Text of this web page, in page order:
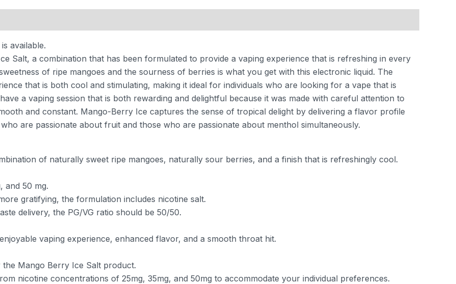
available.
Salt, a combination that has been formulated to provide a vaping experience that is refreshing in every
of ripe mangoes and the sourness of berries is what you get with this electronic liquid. The
that is both cool and stimulating, making it ideal for individuals who are looking for a vape that is
a vaping session that is both rewarding and delightful because it was made with careful attention to
and constant. Mango-Berry Ice captures the sense of tropical delight by delivering a flavor profile
are passionate about fruit and those who are passionate about menthol simultaneously.
of naturally sweet ripe mangoes, naturally sour berries, and a finish that is refreshingly cool.
and 50 mg.
gratifying, the formulation includes nicotine salt.
delivery, the PG/VG ratio should be 50/50.
vaping experience, enhanced flavor, and a smooth throat hit.
Mango Berry Ice Salt product.
nicotine concentrations of 25mg, 35mg, and 50mg to accommodate your individual preferences.